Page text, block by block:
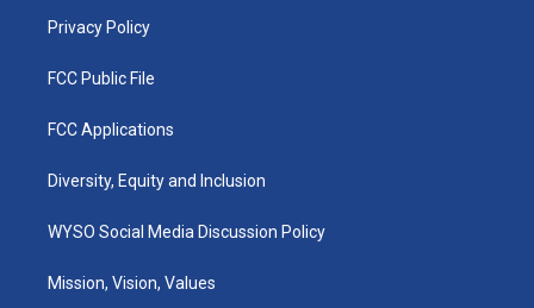
Privacy Policy
FCC Public File
FCC Applications
Diversity, Equity and Inclusion
WYSO Social Media Discussion Policy
Mission, Vision, Values